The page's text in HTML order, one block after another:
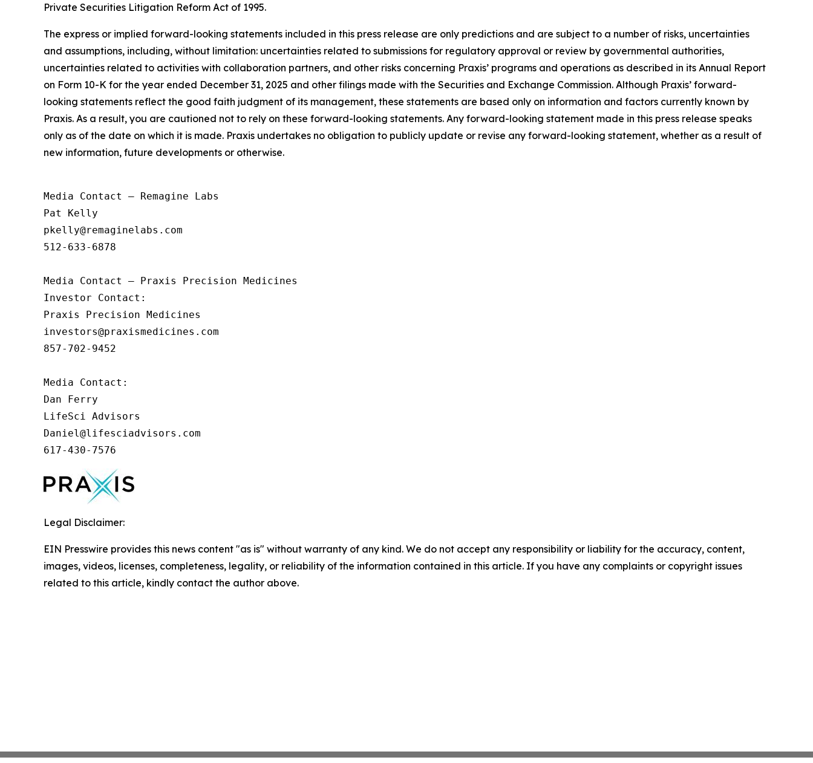
Private Securities Litigation Reform Act of 1995.
The express or implied forward-looking statements included in this press release are only predictions and are subject to a number of risks, uncertainties
and assumptions, including, without limitation: uncertainties related to submissions for regulatory approval or review by governmental authorities,
uncertainties related to activities with collaboration partners, and other risks concerning Praxis’ programs and operations as described in its Annual Report
on Form 10-K for the year ended December 31, 2025 and other filings made with the Securities and Exchange Commission. Although Praxis’ forward-
looking statements reflect the good faith judgment of its management, these statements are based only on information and factors currently known by
Praxis. As a result, you are cautioned not to rely on these forward-looking statements. Any forward-looking statement made in this press release speaks
only as of the date on which it is made. Praxis undertakes no obligation to publicly update or revise any forward-looking statement, whether as a result of
new information, future developments or otherwise.
Media Contact — Remagine Labs
Pat Kelly
pkelly@remaginelabs.com
512-633-6878
Media Contact — Praxis Precision Medicines
Investor Contact:
Praxis Precision Medicines
investors@praxismedicines.com
857-702-9452
Media Contact:
Dan Ferry
LifeSci Advisors
Daniel@lifesciadvisors.com
617-430-7576
Legal Disclaimer:
EIN Presswire provides this news content "as is" without warranty of any kind. We do not accept any responsibility or liability for the accuracy, content,
images, videos, licenses, completeness, legality, or reliability of the information contained in this article. If you have any complaints or copyright issues
related to this article, kindly contact the author above.